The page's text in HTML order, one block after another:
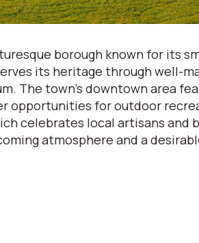
borough known for its
its heritage through well-
The town's downtown area
opportunities for outdoor
celebrates local artisans
atmosphere and a